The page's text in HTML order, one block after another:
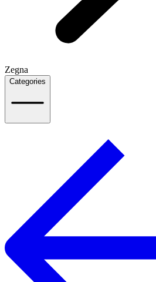
Zegna
Categories